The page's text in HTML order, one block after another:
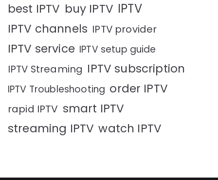
best IPTV buy IPTV IPTV
IPTV channels IPTV provider
IPTV service IPTV setup guide
IPTV Streaming IPTV subscription
IPTV Troubleshooting order IPTV
rapid IPTV smart IPTV
streaming IPTV watch IPTV